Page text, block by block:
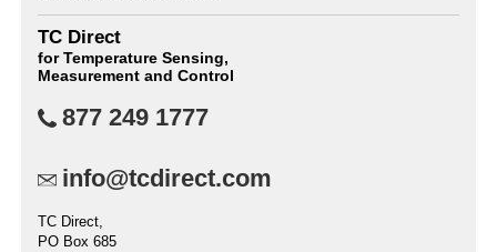
TC Direct
for Temperature Sensing,
Measurement and Control
877 249 1777
info@tcdirect.com
TC Direct,
PO Box 685